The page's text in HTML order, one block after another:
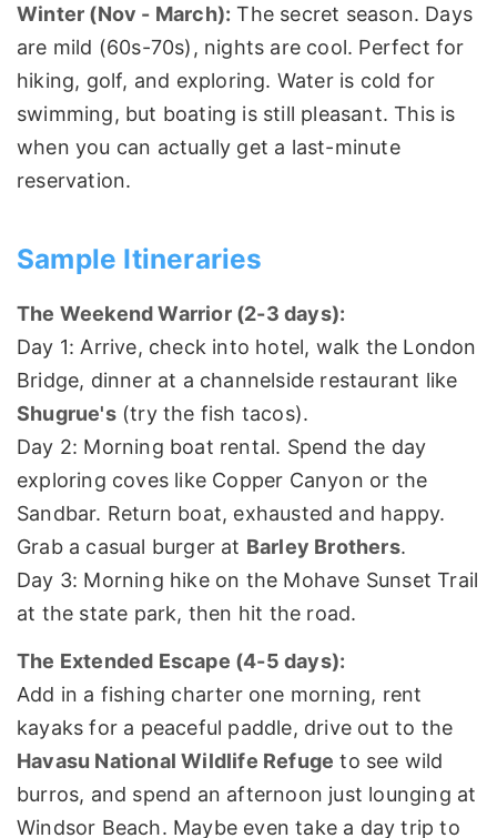
Winter (Nov - March): The secret season. Days
are mild (60s-70s), nights are cool. Perfect for
hiking, golf, and exploring. Water is cold for
swimming, but boating is still pleasant. This is
when you can actually get a last-minute
reservation.
Sample Itineraries
The Weekend Warrior (2-3 days):
Day 1: Arrive, check into hotel, walk the London
Bridge, dinner at a channelside restaurant like
Shugrue's(try the fish tacos).
Day 2: Morning boat rental. Spend the day
exploring coves like Copper Canyon or the
Sandbar. Return boat, exhausted and happy.
Grab a casual burger at Barley Brothers.
Day 3: Morning hike on the Mohave Sunset Trail
at the state park, then hit the road.
The Extended Escape (4-5 days):
Add in a fishing charter one morning, rent
kayaks for a peaceful paddle, drive out to the
Havasu National Wildlife Refuge to see wild
burros, and spend an afternoon just lounging at
Windsor Beach. Maybe even take a day trip to